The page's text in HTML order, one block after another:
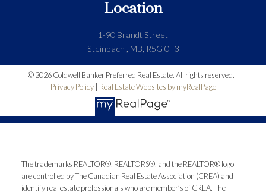
Location
1-90 Brandt Street
Steinbach , MB, R5G 0T3
© 2026 Coldwell Banker Preferred Real Estate. All rights reserved. |
Privacy Policy| Real Estate Websites by myRealPage
The trademarks REALTOR®, REALTORS®, and the REALTOR® logo
are controlled by The Canadian Real Estate Association (CREA) and
identify real estate professionals who are member’s of CREA. The